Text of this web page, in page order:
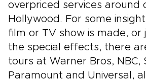
overpriced services around
Hollywood. For some
film or TV show is made, or
the special effects, there
tours at Warner Bros, NBC,
Paramount and Universal,